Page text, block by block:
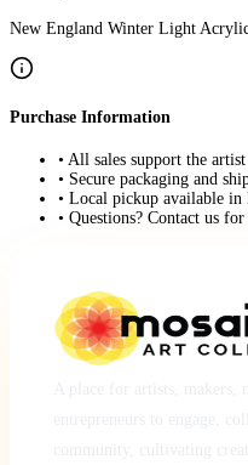
New England Winter Light
Purchase Information
• All sales support the
• Secure packaging and
• Local pickup available in
• Questions? Contact us